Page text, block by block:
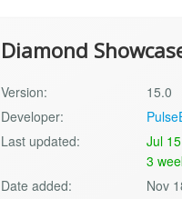
Diamond
Version:
15.0
Developer:
Last updated:
Jul
3
Date added:
Nov